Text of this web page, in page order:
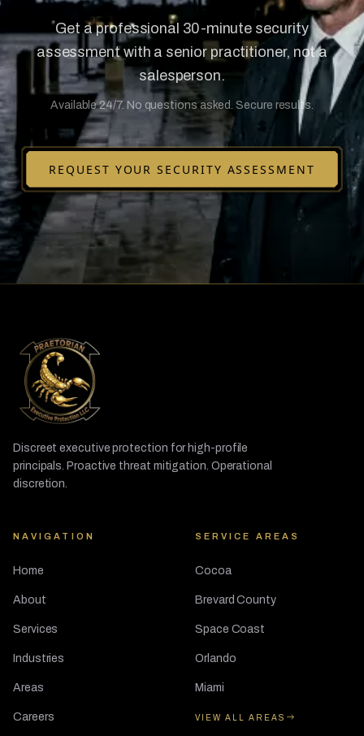
Get a professional 30-minute security
assessment with a senior practitioner, not a
salesperson.
Available 24/7. No questions asked. Secure results.
REQUEST YOUR SECURITY ASSESSMENT
Discreet executive protection for high-profile
principals. Proactive threat mitigation. Operational
discretion.
NAVIGATION
Home
About
Services
Industries
Areas
Careers
SERVICE AREAS
Cocoa
Brevard County
Space Coast
Orlando
Miami
VIEW ALL AREAS